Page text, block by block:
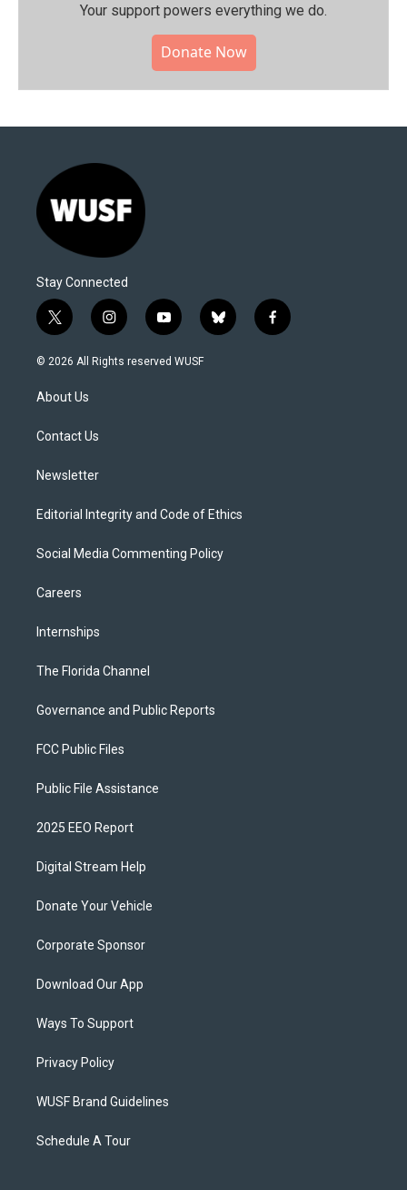
Your support powers everything we do.
Donate Now
Stay Connected
t
w
i
t
e
i
n
s
y
o
u
b
l
f
a
© 2026 All Rights reserved WUSF
About Us
Contact Us
Newsletter
Editorial Integrity and Code of Ethics
Social Media Commenting Policy
Careers
Internships
The Florida Channel
Governance and Public Reports
FCC Public Files
Public File Assistance
2025 EEO Report
Digital Stream Help
Donate Your Vehicle
Corporate Sponsor
Download Our App
Ways To Support
Privacy Policy
WUSF Brand Guidelines
Schedule A Tour